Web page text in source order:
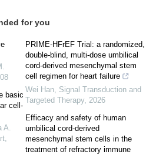
for you
basic
cell-
A.
,
PRIME-HFrEF Trial: a randomized,
double-blind, multi-dose umbilical
cord-derived mesenchymal stem
cell regimen for heart failure
Wei Han, Signal Transduction and
Targeted Therapy, 2026
Efficacy and safety of human
umbilical cord-derived
mesenchymal stem cells in the
treatment of refractory immune